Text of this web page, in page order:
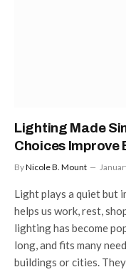
Lighting Made
Choices Improve
ByNicole B. Mount
Light plays a quiet but
helps us work, rest,
lighting has become
long, and fits many
buildings or cities.